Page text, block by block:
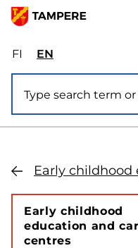
Skip
main
content
FIValitse
sivuston
kieli:
suomi
ENSelect
site
language:
Early childhood
Early childhood
education and
centres